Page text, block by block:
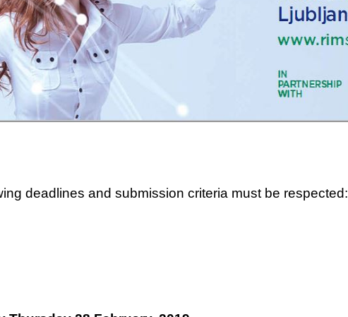
deadlines and submission criteria must be respected: